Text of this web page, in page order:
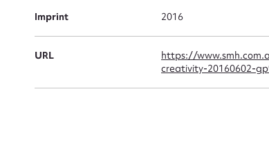
Imprint 2016
URL
https://
creativity-20160602-